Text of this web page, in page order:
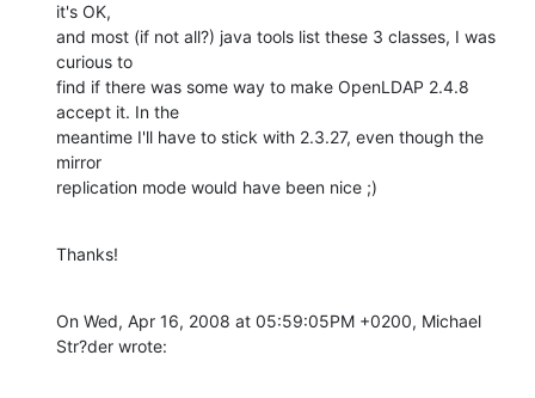
it's OK,
and most (if not all?) java tools list these 3 classes, I was
curious to
find if there was some way to make OpenLDAP 2.4.8
accept it. In the
meantime I'll have to stick with 2.3.27, even though the
mirror
replication mode would have been nice ;)
Thanks!
On Wed, Apr 16, 2008 at 05:59:05PM +0200, Michael
Str?der wrote: